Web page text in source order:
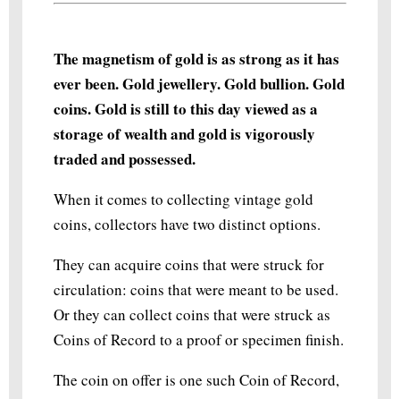
The magnetism of gold is as strong as it has
ever been. Gold jewellery. Gold bullion. Gold
coins. Gold is still to this day viewed as a
storage of wealth and gold is vigorously
traded and possessed.
When it comes to collecting vintage gold
coins, collectors have two distinct options.
They can acquire coins that were struck for
circulation: coins that were meant to be used.
Or they can collect coins that were struck as
Coins of Record to a proof or specimen finish.
The coin on offer is one such Coin of Record,